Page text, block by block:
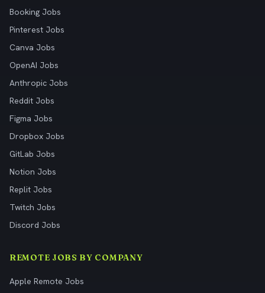
Booking Jobs
Pinterest Jobs
Canva Jobs
OpenAI Jobs
Anthropic Jobs
Reddit Jobs
Figma Jobs
Dropbox Jobs
GitLab Jobs
Notion Jobs
Replit Jobs
Twitch Jobs
Discord Jobs
REMOTE JOBS BY COMPANY
Apple Remote Jobs